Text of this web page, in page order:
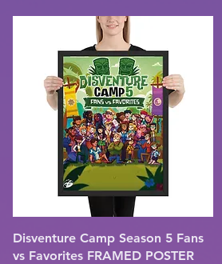
Disventure Camp Season 5 Fans
vs Favorites FRAMED POSTER